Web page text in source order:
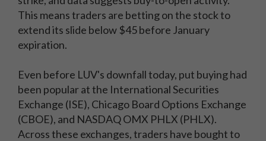
This means traders are betting on the stock to
extend its slide below $45 before January
expiration.
Even before LUV's downfall today, put buying had
been popular at the International Securities
Exchange (ISE), Chicago Board Options Exchange
(CBOE), and NASDAQ OMX PHLX (PHLX).
Across these exchanges, traders have bought to